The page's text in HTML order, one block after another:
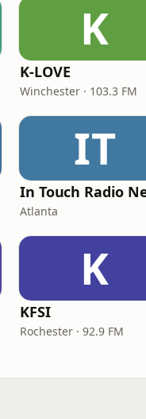
K
K-LOVE
Winchester · 103.3 FM
IT
Atlanta
K
KFSI
Rochester · 92.9 FM